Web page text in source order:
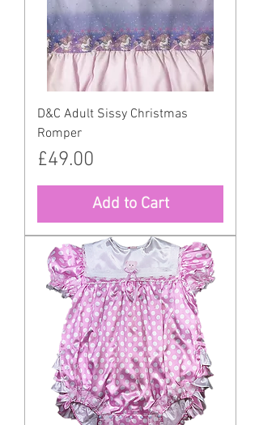
D&C Adult Sissy Christmas
Romper
Price
£49.00
Add to Cart